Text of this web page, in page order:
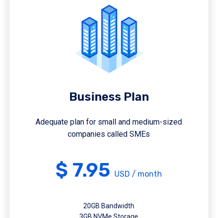
Business Plan
Adequate plan for small and medium-sized
companies called SMEs
$ 7.95 USD / month
20GB Bandwidth